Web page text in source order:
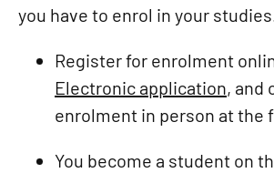
you have to enrol in your
Register for enrolment
Electronic application, and
enrolment in person at the
You become a student on